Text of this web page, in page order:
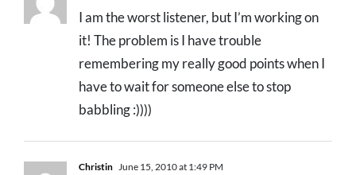
I am the worst listener, but I’m working on
it! The problem is I have trouble
remembering my really good points when I
have to wait for someone else to stop
babbling :))))
Christin June 15, 2010 at 1:49 PM